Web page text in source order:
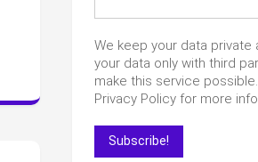
We keep your data private
your data only with third
make this service
Privacy Policy for more